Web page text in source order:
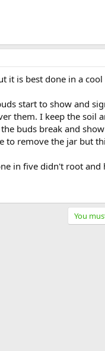
it is best done in a
start to show and
them. I keep the soil
buds break and
to remove the jar but
in five didn't root and
You